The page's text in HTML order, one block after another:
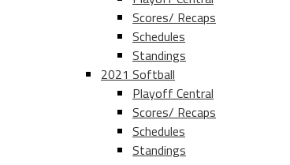
Scores/ Recaps
Schedules
Standings
2021 Softball
Playoff Central
Scores/ Recaps
Schedules
Standings